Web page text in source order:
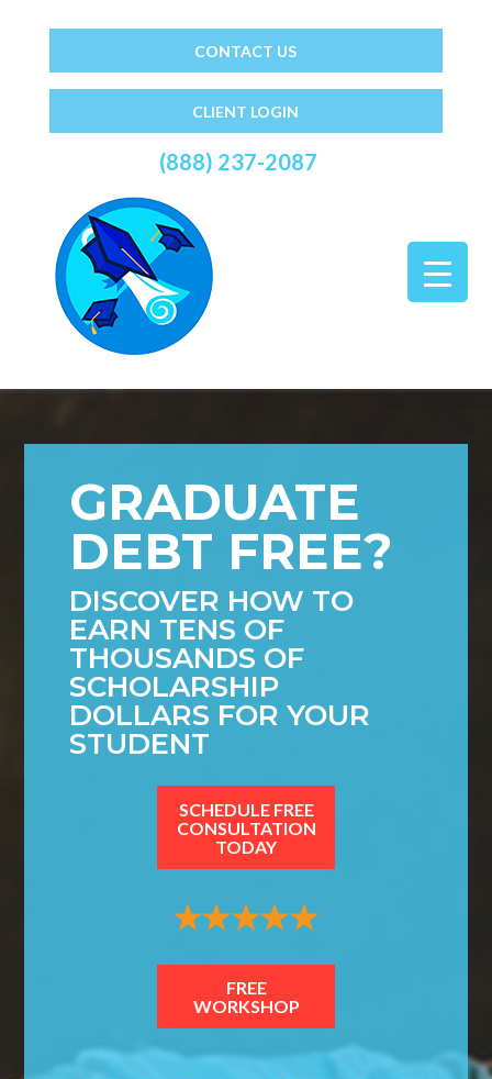
CONTACT US
CLIENT LOGIN
(888) 237-2087
GRADUATE
DEBT FREE?
DISCOVER HOW TO
EARN TENS OF
THOUSANDS OF
SCHOLARSHIP
DOLLARS FOR YOUR
STUDENT
SCHEDULE FREE
CONSULTATION
TODAY
FREE
WORKSHOP